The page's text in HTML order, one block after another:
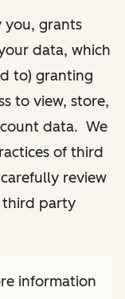
you, grants
data, which
to) granting
to view, store,
data. We
of third
review
third party
information